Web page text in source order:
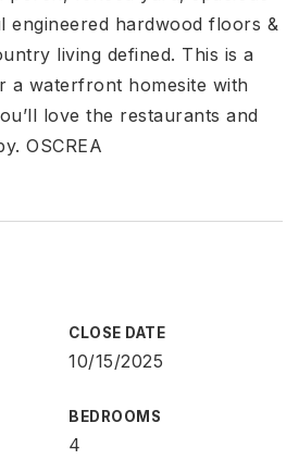
engineered hardwood floors &
living defined. This is a
a waterfront homesite with
love the restaurants and
OSCREA
CLOSE DATE
10/15/2025
BEDROOMS
4